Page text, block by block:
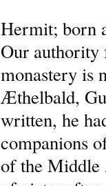
Hermit; born
Our
monastery is
Æthelbald,
written, he
companions
of the Middle